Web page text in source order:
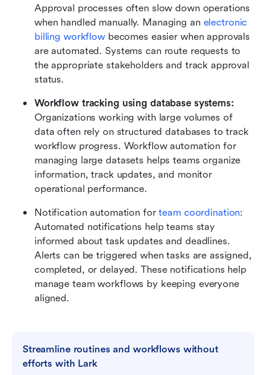
Approval processes often slow down operations
when handled manually. Managing an electronic
billing workflow becomes easier when approvals
are automated. Systems can route requests to
the appropriate stakeholders and track approval
status.
Workflow tracking using database systems:
Organizations working with large volumes of
data often rely on structured databases to track
workflow progress. Workflow automation for
managing large datasets helps teams organize
information, track updates, and monitor
operational performance.
Notification automation for team coordination:
Automated notifications help teams stay
informed about task updates and deadlines.
Alerts can be triggered when tasks are assigned,
completed, or delayed. These notifications help
manage team workflows by keeping everyone
aligned.
Streamline routines and workflows without
efforts with Lark